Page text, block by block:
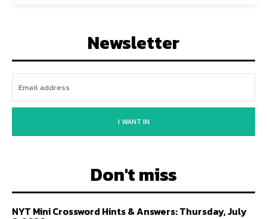
Newsletter
I WANT IN
Don't miss
NYT Mini Crossword Hints & Answers: Thursday, July